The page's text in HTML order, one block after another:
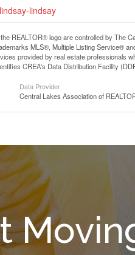
lindsay
REALTOR® logo are controlled by The
MLS®, Multiple Listing Service®
provided by real estate professionals
CREA's Data Distribution Facility
Data Provider
Central Lakes Association of